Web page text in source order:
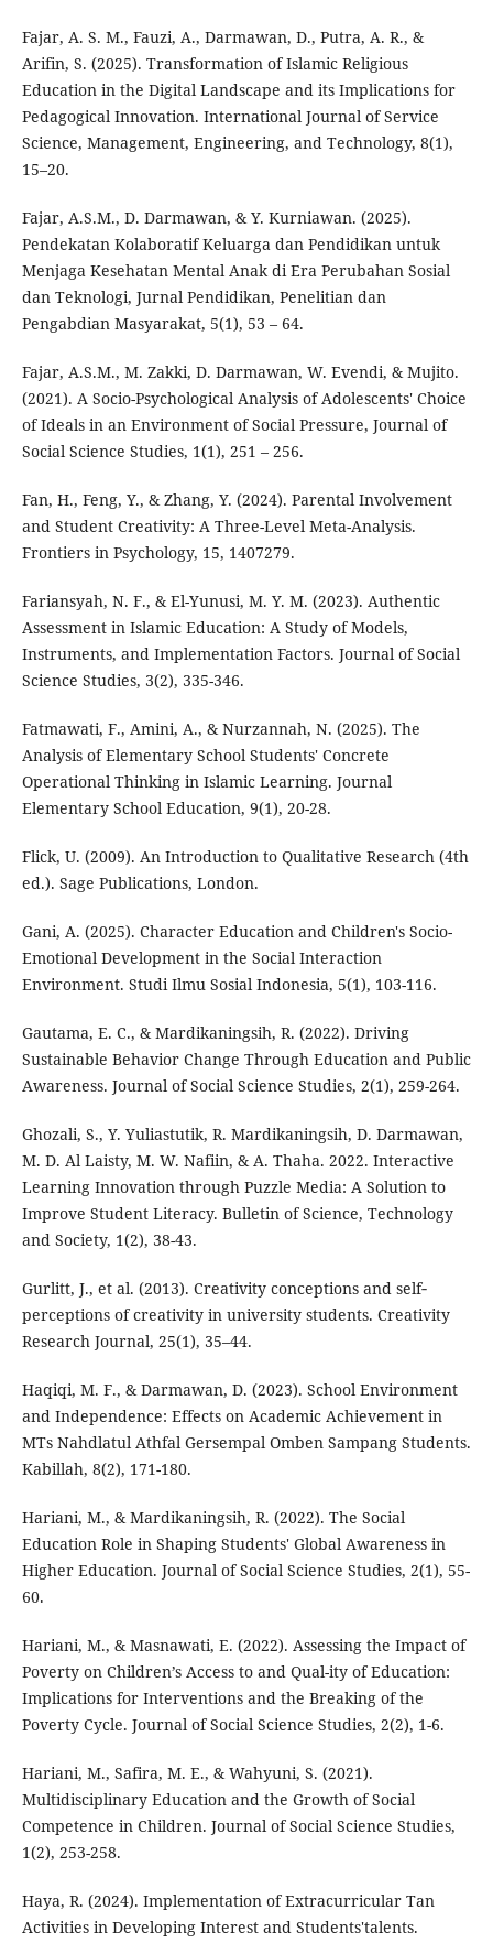
Fajar, A. S. M., Fauzi, A., Darmawan, D., Putra, A. R., &
Arifin, S. (2025). Transformation of Islamic Religious
Education in the Digital Landscape and its Implications for
Pedagogical Innovation. International Journal of Service
Science, Management, Engineering, and Technology, 8(1),
15–20.
Fajar, A.S.M., D. Darmawan, & Y. Kurniawan. (2025).
Pendekatan Kolaboratif Keluarga dan Pendidikan untuk
Menjaga Kesehatan Mental Anak di Era Perubahan Sosial
dan Teknologi, Jurnal Pendidikan, Penelitian dan
Pengabdian Masyarakat, 5(1), 53 – 64.
Fajar, A.S.M., M. Zakki, D. Darmawan, W. Evendi, & Mujito.
(2021). A Socio-Psychological Analysis of Adolescents' Choice
of Ideals in an Environment of Social Pressure, Journal of
Social Science Studies, 1(1), 251 – 256.
Fan, H., Feng, Y., & Zhang, Y. (2024). Parental Involvement
and Student Creativity: A Three-Level Meta-Analysis.
Frontiers in Psychology, 15, 1407279.
Fariansyah, N. F., & El-Yunusi, M. Y. M. (2023). Authentic
Assessment in Islamic Education: A Study of Models,
Instruments, and Implementation Factors. Journal of Social
Science Studies, 3(2), 335-346.
Fatmawati, F., Amini, A., & Nurzannah, N. (2025). The
Analysis of Elementary School Students' Concrete
Operational Thinking in Islamic Learning. Journal
Elementary School Education, 9(1), 20-28.
Flick, U. (2009). An Introduction to Qualitative Research (4th
ed.). Sage Publications, London.
Gani, A. (2025). Character Education and Children's Socio-
Emotional Development in the Social Interaction
Environment. Studi Ilmu Sosial Indonesia, 5(1), 103-116.
Gautama, E. C., & Mardikaningsih, R. (2022). Driving
Sustainable Behavior Change Through Education and Public
Awareness. Journal of Social Science Studies, 2(1), 259-264.
Ghozali, S., Y. Yuliastutik, R. Mardikaningsih, D. Darmawan,
M. D. Al Laisty, M. W. Nafiin, & A. Thaha. 2022. Interactive
Learning Innovation through Puzzle Media: A Solution to
Improve Student Literacy. Bulletin of Science, Technology
and Society, 1(2), 38-43.
Gurlitt, J., et al. (2013). Creativity conceptions and self‐
perceptions of creativity in university students. Creativity
Research Journal, 25(1), 35–44.
Haqiqi, M. F., & Darmawan, D. (2023). School Environment
and Independence: Effects on Academic Achievement in
MTs Nahdlatul Athfal Gersempal Omben Sampang Students.
Kabillah, 8(2), 171-180.
Hariani, M., & Mardikaningsih, R. (2022). The Social
Education Role in Shaping Students' Global Awareness in
Higher Education. Journal of Social Science Studies, 2(1), 55-
60.
Hariani, M., & Masnawati, E. (2022). Assessing the Impact of
Poverty on Children’s Access to and Qual-ity of Education:
Implications for Interventions and the Breaking of the
Poverty Cycle. Journal of Social Science Studies, 2(2), 1-6.
Hariani, M., Safira, M. E., & Wahyuni, S. (2021).
Multidisciplinary Education and the Growth of Social
Competence in Children. Journal of Social Science Studies,
1(2), 253-258.
Haya, R. (2024). Implementation of Extracurricular Tan
Activities in Developing Interest and Students'talents.